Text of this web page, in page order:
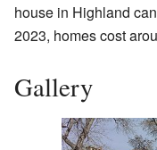
house in Highland
2023, homes cost
Gallery